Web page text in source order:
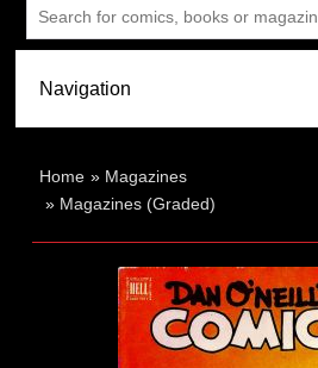
Home » Magazines
» Magazines (Graded)